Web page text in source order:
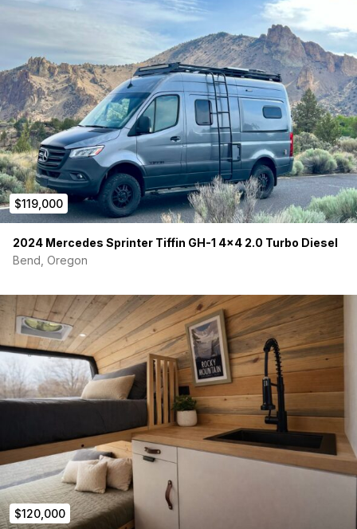
$119,000
2024 Mercedes Sprinter Tiffin GH-1 4×4 2.0 Turbo Diesel
Bend, Oregon
$120,000